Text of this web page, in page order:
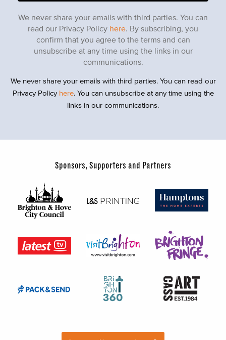
We never share your emails with third parties. You can
read our Privacy Policy here. By subscribing, you
confirm that you agree to the terms and can
unsubscribe at any time using the links in our
communications.
We never share your emails with third parties. You can read our
Privacy Policy here. You can unsubscribe at any time using the
links in our communications.
Sponsors, Supporters and Partners